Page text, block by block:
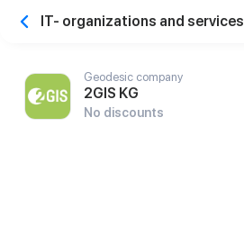
IT- organizations and services
Geodesic company
2GIS KG
No discounts